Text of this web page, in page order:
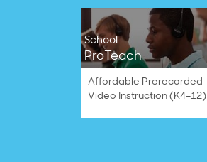
School
ProTeach
Affordable Prerecorded
Video Instruction (K4–12)